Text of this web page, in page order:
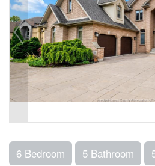
6 Bedroom 5 Bathroom